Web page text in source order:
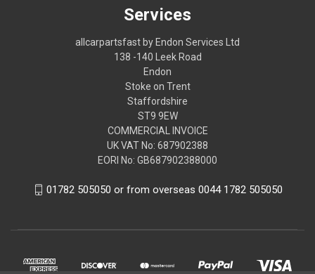
Services
allcarpartsfast by Endon Services Ltd
138 -140 Leek Road
Endon
Stoke on Trent
Staffordshire
ST9 9EW
COMMERCIAL INVOICE
UK VAT No: 687902388
EORI No: GB687902388000
01782 505050 or from overseas 0044 1782 505050